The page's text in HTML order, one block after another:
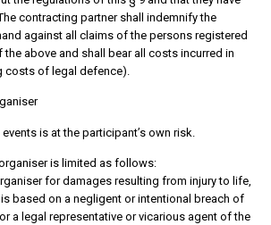
contracting partner shall indemnify the
against all claims of the persons registered
the above and shall bear all costs incurred in
costs of legal defence).
is at the participant’s own risk.
is limited as follows:
for damages resulting from injury to life,
based on a negligent or intentional breach of
a legal representative or vicarious agent of the